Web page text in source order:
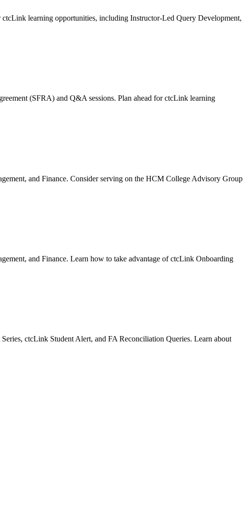
learning opportunities, including Instructor-Led Query Development,
(SFRA) and Q&A sessions. Plan ahead for ctcLink learning
and Finance. Consider serving on the HCM College Advisory Group
and Finance. Learn how to take advantage of ctcLink Onboarding
ctcLink Student Alert, and FA Reconciliation Queries. Learn about